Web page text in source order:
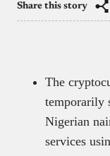
Share this story
The
temporarily
Nigerian
services